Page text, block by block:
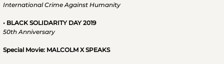
International Crime Against Humanity
• BLACK SOLIDARITY DAY 2019
50th Anniversary
Special Movie: MALCOLM X SPEAKS